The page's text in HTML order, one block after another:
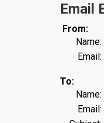
Email
From:
Name:
Email:
To:
Name:
Email: